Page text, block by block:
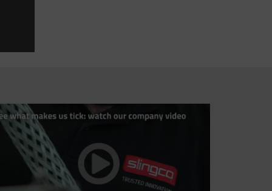
Thank you so much for your excellent